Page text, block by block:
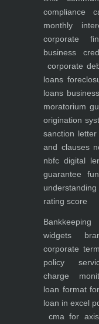
compliance
monthly
corporate
business
corporate
loans
loans
moratorium
origination
sanction letter
and clauses
nbfc digital
guarantee
rating score
Bankkeeping
widgets
corporate
policy
charge
loan format
loan in excel
cma for